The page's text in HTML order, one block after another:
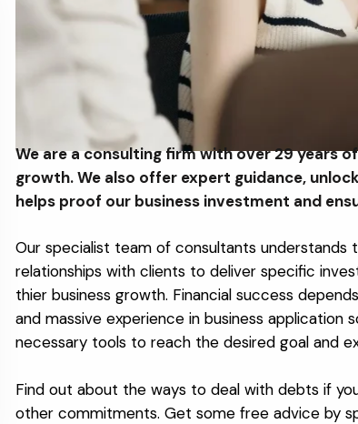
We are a consulting firm with over 29 years
growth. We also offer expert guidance,
helps proof our business investment and
Our specialist team of consultants understands
relationships with clients to deliver specific
thier business growth. Financial success
and massive experience in business
necessary tools to reach the desired goal and
Find out about the ways to deal with debts if
other commitments. Get some free advice by